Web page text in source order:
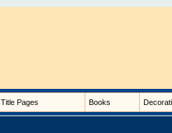
Title Pages Books